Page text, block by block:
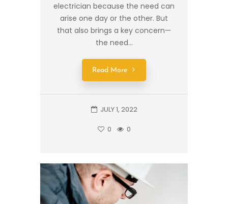
electrician because the need can
arise one day or the other. But
that also brings a key concern—
the need...
Read More
JULY 1, 2022
0 0